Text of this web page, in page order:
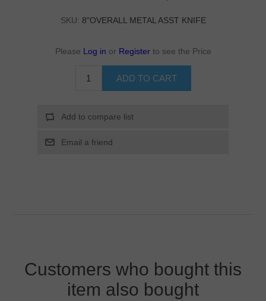
SKU: 8"OVERALL METAL ASST KNIFE
Please Log in or Register to see the Price
Customers who bought this
item also bought